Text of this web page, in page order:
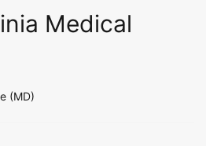
Medical
(MD)